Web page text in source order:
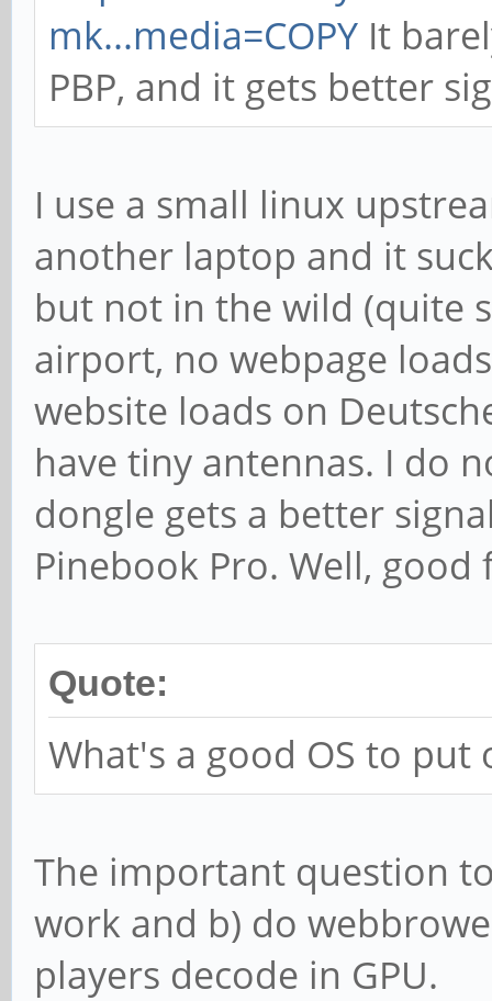
mk...media=COPY It
PBP, and it gets better
I use a small linux
another laptop and it
but not in the wild (quite
airport, no webpage
website loads on
have tiny antennas. I do
dongle gets a better
Pinebook Pro. Well, good
Quote:
What's a good OS to put
The important question
work and b) do
players decode in GPU.